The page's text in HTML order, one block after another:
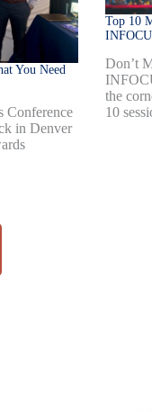
You Need
Conference
in Denver
Top 10
Don’t
the
10